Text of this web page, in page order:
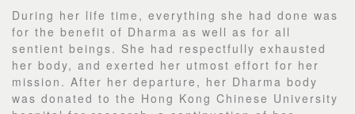
During her life time, everything she had done was
for the benefit of Dharma as well as for all
sentient beings. She had respectfully exhausted
her body, and exerted her utmost effort for her
mission. After her departure, her Dharma body
was donated to the Hong Kong Chinese University